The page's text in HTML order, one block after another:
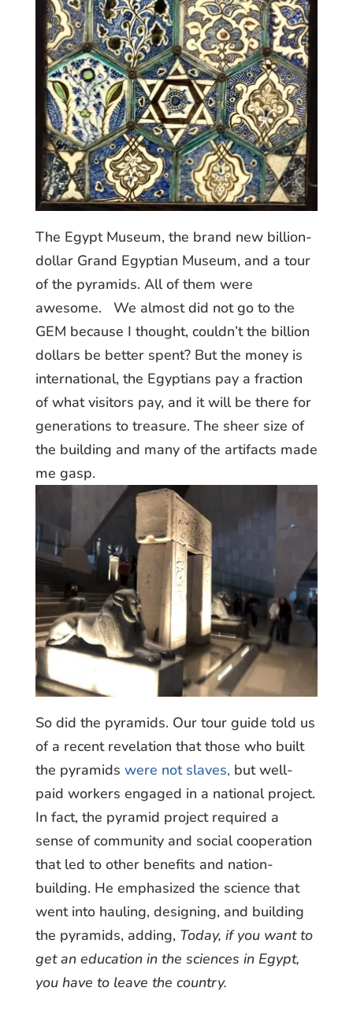
The Egypt Museum, the brand new billion-
dollar Grand Egyptian Museum, and a tour
of the pyramids. All of them were
awesome. We almost did not go to the
GEM because I thought, couldn’t the billion
dollars be better spent? But the money is
international, the Egyptians pay a fraction
of what visitors pay, and it will be there for
generations to treasure. The sheer size of
the building and many of the artifacts made
me gasp.
So did the pyramids. Our tour guide told us
of a recent revelation that those who built
the pyramids were not slaves,but well-
paid workers engaged in a national project.
In fact, the pyramid project required a
sense of community and social cooperation
that led to other benefits and nation-
building. He emphasized the science that
went into hauling, designing, and building
the pyramids, adding, Today, if you want to
get an education in the sciences in Egypt,
you have to leave the country.